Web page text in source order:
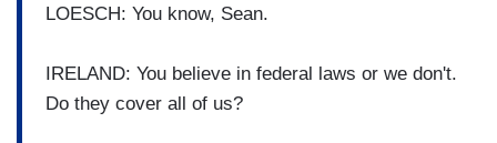
LOESCH: You know, Sean.
IRELAND: You believe in federal laws or we don't.
Do they cover all of us?